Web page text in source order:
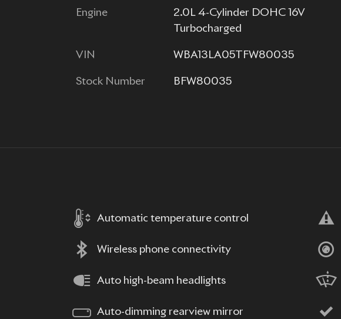
Engine
2.0L 4-Cylinder DOHC 16V
Turbocharged
VIN WBA13LA05TFW80035
Stock Number BFW80035
Automatic temperature control
Wireless phone connectivity
Auto high-beam headlights
Auto-dimming rearview mirror